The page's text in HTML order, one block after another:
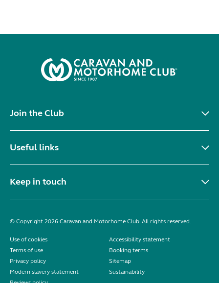
Join the Club
Useful links
Keep in touch
© Copyright 2026 Caravan and Motorhome Club. All rights reserved.
Use of cookies
Accessibility statement
Terms of use
Booking terms
Privacy policy
Sitemap
Modern slavery statement
Sustainability